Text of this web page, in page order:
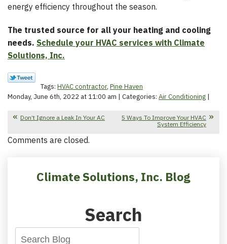
energy efficiency throughout the season.
The trusted source for all your heating and cooling
needs. Schedule your HVAC services with Climate
Solutions, Inc.
Tags: HVAC contractor, Pine Haven
Monday, June 6th, 2022 at 11:00 am | Categories: Air Conditioning |
Don’t Ignore a Leak In Your AC
5 Ways To Improve Your HVAC
System Efficiency
Comments are closed.
Climate Solutions, Inc. Blog
Search